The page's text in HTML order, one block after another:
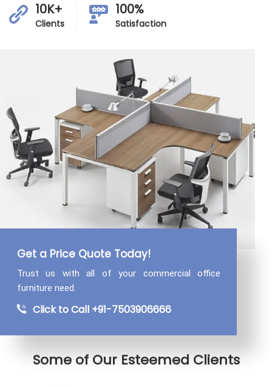
10K+
Clients
100%
Satisfaction
Get a Price Quote Today!
Trust us with all of your commercial office
furniture need.
Click to Call +91-7503906666
Some of Our Esteemed Clients